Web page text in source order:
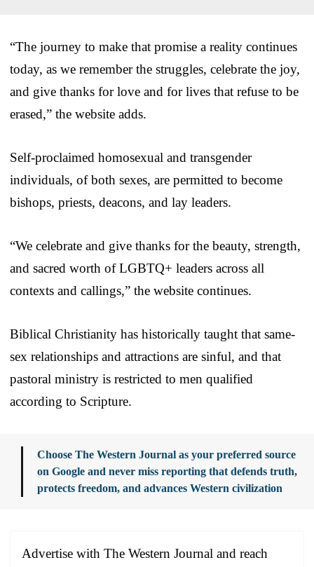
“The journey to make that promise a reality continues
today, as we remember the struggles, celebrate the joy,
and give thanks for love and for lives that refuse to be
erased,” the website adds.
Self-proclaimed homosexual and transgender
individuals, of both sexes, are permitted to become
bishops, priests, deacons, and lay leaders.
“We celebrate and give thanks for the beauty, strength,
and sacred worth of LGBTQ+ leaders across all
contexts and callings,” the website continues.
Biblical Christianity has historically taught that same-
sex relationships and attractions are sinful, and that
pastoral ministry is restricted to men qualified
according to Scripture.
Choose The Western Journal as your preferred source
on Google and never miss reporting that defends truth,
protects freedom, and advances Western civilization
Advertise with The Western Journal and reach